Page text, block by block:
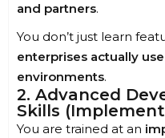
and partners.
You don’t just learn
enterprises actually
environments.
2. Advanced
Skills
You are trained at an